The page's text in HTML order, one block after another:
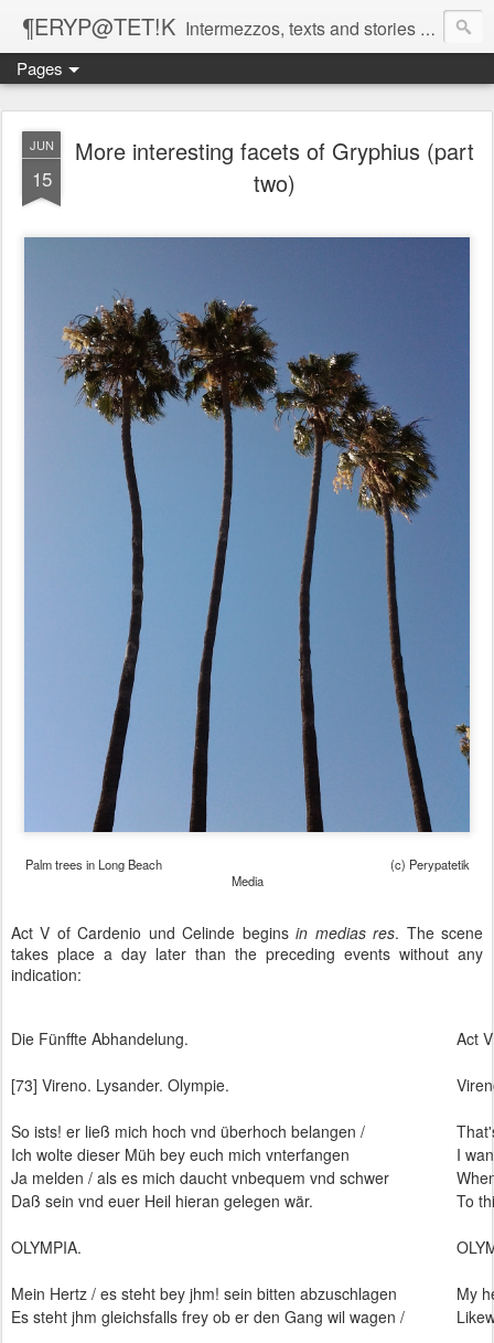
¶ERYP@TET!K Intermezzos, texts and stories on our evolving peripatetic age
Pages
JUN
15
More interesting facets of Gryphius (part
two)
Palm trees in Long Beach (c) Perypatetik
Media
Act V of Cardenio und Celinde beginsin medias res. The scene
takes place a day later than the preceding events without any
indication:
Die Fünffte Abhandelung. Act V
[73] Vireno. Lysander. Olympie.
So ists! er ließ mich hoch vnd überhoch belangen /
Ich wolte dieser Müh bey euch mich vnterfangen
I
Ja melden / als es mich daucht vnbequem vnd schwer
Daß sein vnd euer Heil hieran gelegen wär.
To
OLYMPIA.
Mein Hertz / es steht bey jhm! sein bitten abzuschlagen
My
Es steht jhm gleichsfalls frey ob er den Gang wil wagen /